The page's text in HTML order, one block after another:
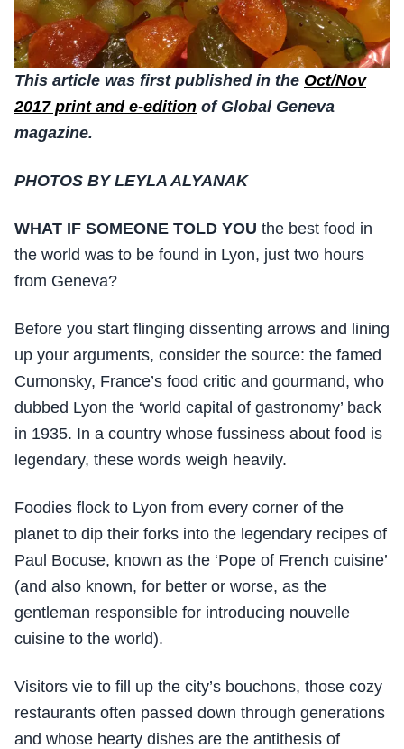
This article was first published in the Oct/Nov
2017 print and e-edition of Global Geneva
magazine.
PHOTOS BY LEYLA ALYANAK
WHAT IF SOMEONE TOLD YOU the best food in
the world was to be found in Lyon, just two hours
from Geneva?
Before you start flinging dissenting arrows and lining
up your arguments, consider the source: the famed
Curnonsky, France’s food critic and gourmand, who
dubbed Lyon the ‘world capital of gastronomy’ back
in 1935. In a country whose fussiness about food is
legendary, these words weigh heavily.
Foodies flock to Lyon from every corner of the
planet to dip their forks into the legendary recipes of
Paul Bocuse, known as the ‘Pope of French cuisine’
(and also known, for better or worse, as the
gentleman responsible for introducing nouvelle
cuisine to the world).
Visitors vie to fill up the city’s bouchons, those cozy
restaurants often passed down through generations
and whose hearty dishes are the antithesis of